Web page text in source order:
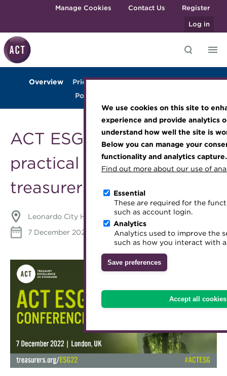
We use cookies on this site to
experience and provide analytics
understand how well the site is
Below you can manage your
functionality and analytics capture.
Find out more about our use of
Essential
These are required for the
such as account login.
Analytics
Analytics used to improve the
such as how you interact with
Save preferences
Accept all cookies
Skip to main contentManage Cookies Contact Us
Register
Log in
Knowledge hub
The Treasurer magazine
Blog
Archive
Transforming careers in treasury
MicroCredentials
Specialist topics
eLearning
Train your team
Accredited Training Partners
Accredited University Partners
ACT Competency Framework
ACT Learning
Join the ACT global community
Manage my membership
Renew my membership
Member resources
Career hub
Get involved
Treasury networks
Future Leaders in Treasury
Ethical code
Tributes
Upcoming events
Member Events
Past Events
Past Webinars
Sponsorship
Engaging treasury professionals
Royal Charter
Governance
Meet the Council
Charities
Overview Prices Agenda Venue
Gallery
Post-event highlights
ACT ESG Conference: a
practical guide for
treasurers
Leonardo City Hotel, London, UK
7 December 2022
Download iCal